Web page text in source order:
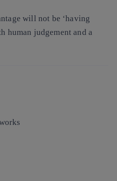
will not be ‘having
human judgement and a